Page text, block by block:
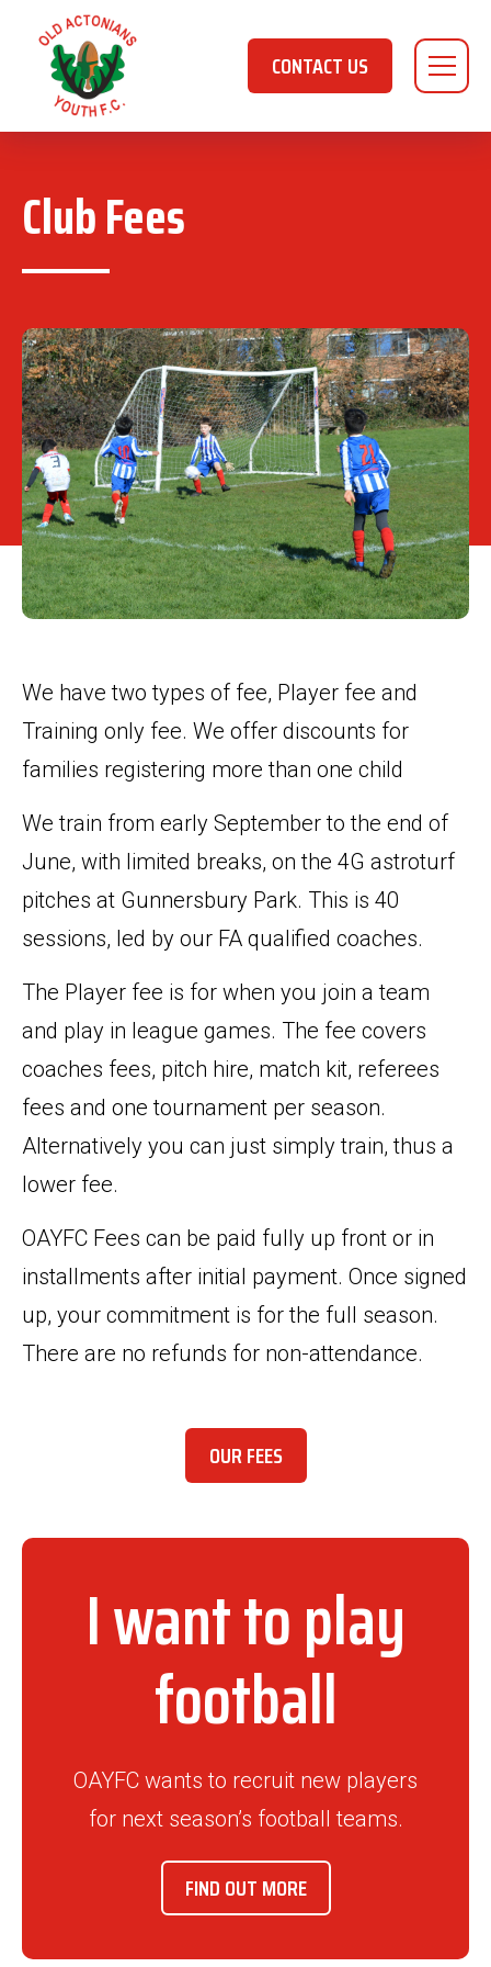
CONTACT US
Club Fees
We have two types of fee, Player fee and
Training only fee. We offer discounts for
families registering more than one child
We train from early September to the end of
June, with limited breaks, on the 4G astroturf
pitches at Gunnersbury Park. This is 40
sessions, led by our FA qualified coaches.
The Player fee is for when you join a team
and play in league games. The fee covers
coaches fees, pitch hire, match kit, referees
fees and one tournament per season.
Alternatively you can just simply train, thus a
lower fee.
OAYFC Fees can be paid fully up front or in
installments after initial payment. Once signed
up, your commitment is for the full season.
There are no refunds for non-attendance.
OUR FEES
I want to play
football
OAYFC wants to recruit new players
for next season’s football teams.
FIND OUT MORE